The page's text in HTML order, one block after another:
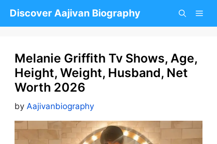
Discover Aajivan Biography
Melanie Griffith Tv Shows, Age,
Height, Weight, Husband, Net
Worth 2026
by Aajivanbiography